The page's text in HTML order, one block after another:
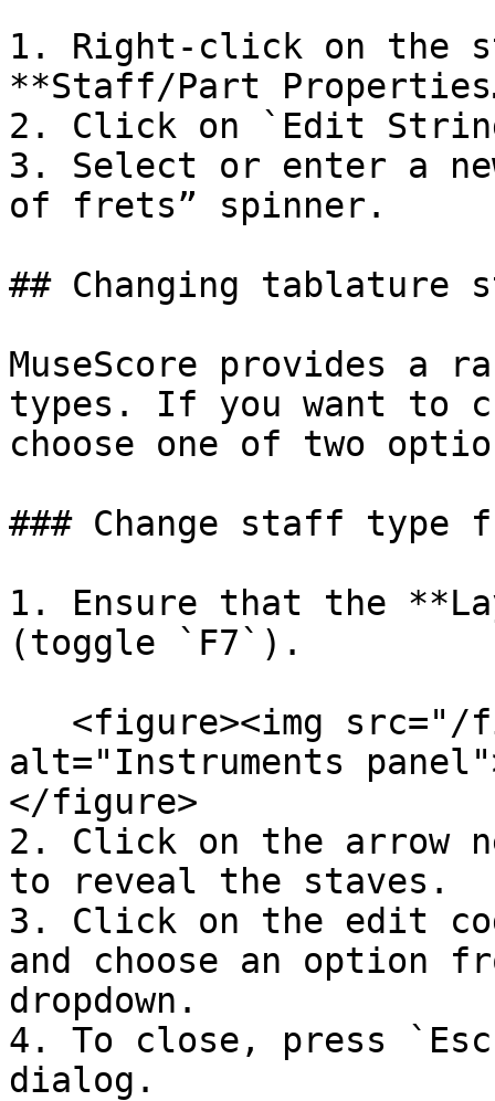
1. Right-click on the
**Staff/Part
2. Click on `Edit
3. Select or enter a
of frets” spinner.
## Changing tablature
MuseScore provides a
types. If you want to
choose one of two
### Change staff type
1. Ensure that the
(toggle `F7`).
alt="Instruments
</figure>
2. Click on the arrow
to reveal the staves.
3. Click on the edit
and choose an option
dropdown.
4. To close, press
dialog.